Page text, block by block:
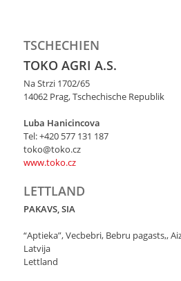
TSCHECHIEN
TOKO AGRI A.S.
Na Strzi 1702/65
14062 Prag, Tschechische Republik
Luba Hanicincova
Tel: +420 577 131 187
toko@toko.cz
www.toko.cz
LETTLAND
PAKAVS, SIA
“Aptieka”, Vecbebri, Bebru pagasts,,
Latvija
Lettland